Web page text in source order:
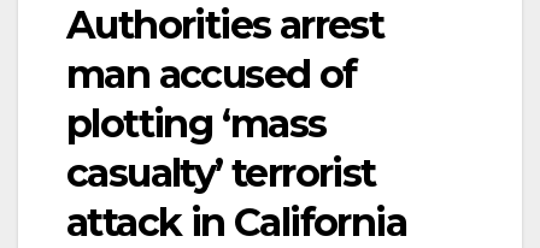
Authorities arrest
man accused of
plotting ‘mass
casualty’ terrorist
attack in California